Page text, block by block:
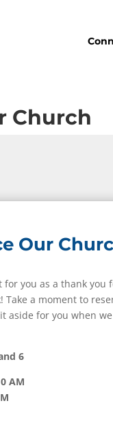
Church
Our
for you as a thank you
Take a moment to
aside for you when we
6
AM